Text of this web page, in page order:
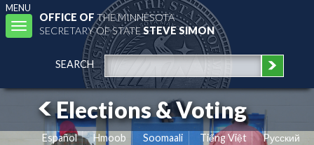
MENU
Toggle
navigation
OFFICE OFTHE MINNESOTA
SECRETARY OF STATESTEVE SIMON
SEARCH
Elections & Voting
Español Hmoob Soomaali Tiếng Việt
Pусский